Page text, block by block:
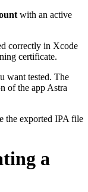
with an active
correctly in Xcode
certificate.
want tested. The
of the app Astra
the exported IPA file
a